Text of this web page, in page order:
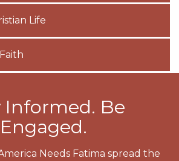
Life
Informed. Be
Engaged.
Needs Fatima spread the